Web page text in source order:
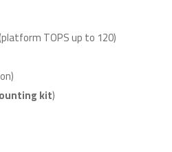
TOPS up to 120)
kit)